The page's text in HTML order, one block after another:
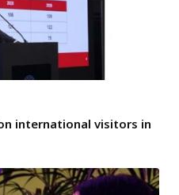
international visitors in